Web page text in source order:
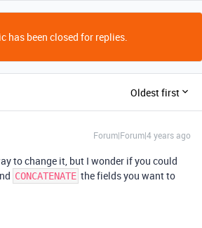
has been closed for replies.
Oldest first
Forum|Forum|4 years ago
to change it, but I wonder if you could
CONCATENATE the fields you want to